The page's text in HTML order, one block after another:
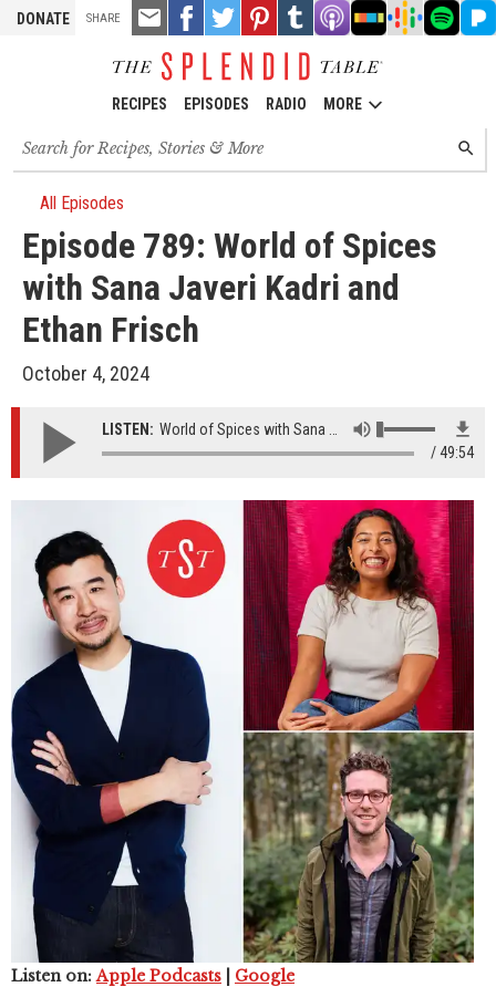
DONATE
RECIPES EPISODES RADIO MORE
Search
for
recipes,
stories
episodes
All Episodes
Episode 789: World of Spices
with Sana Javeri Kadri and
Ethan Frisch
October 4, 2024
SHARE
Email
this
Share
on
Facebook
Share
on
Twitter
Pin
it!
Share
on
Tumblr
Listen
on
Podcasts
Listen
on
Listen
on
Listen
on
on
LISTEN: World of Spices with Sana Javeri Kadri and Ethan Frisch
49:54
Listen on:Apple Podcasts
Google